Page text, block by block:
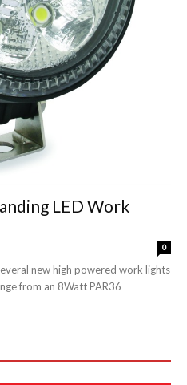
LED Work
0
new high powered work lights
from an 8Watt PAR36